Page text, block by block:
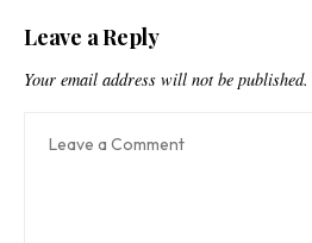
Leave a Reply
Your email address will not be published.